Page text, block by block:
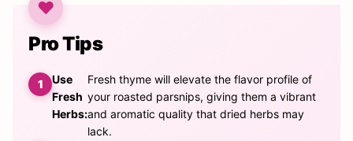
Pro Tips
Use
Fresh
Herbs:
Fresh thyme will elevate the flavor profile of
your roasted parsnips, giving them a vibrant
and aromatic quality that dried herbs may
lack.